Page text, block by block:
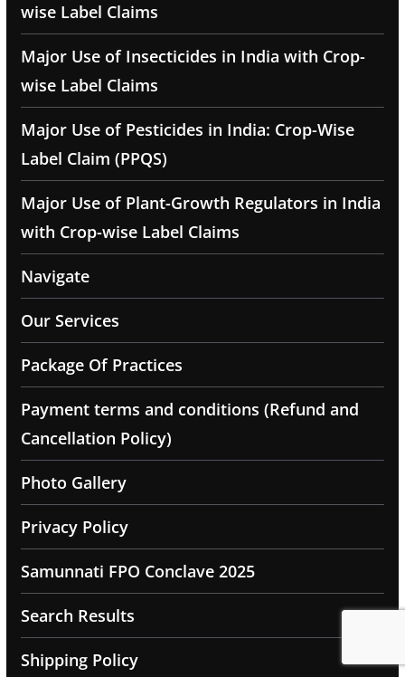
wise Label Claims
Major Use of Insecticides in India with Crop-
wise Label Claims
Major Use of Pesticides in India: Crop-Wise
Label Claim (PPQS)
Major Use of Plant-Growth Regulators in India
with Crop-wise Label Claims
Navigate
Our Services
Package Of Practices
Payment terms and conditions (Refund and
Cancellation Policy)
Photo Gallery
Privacy Policy
Samunnati FPO Conclave 2025
Search Results
Shipping Policy